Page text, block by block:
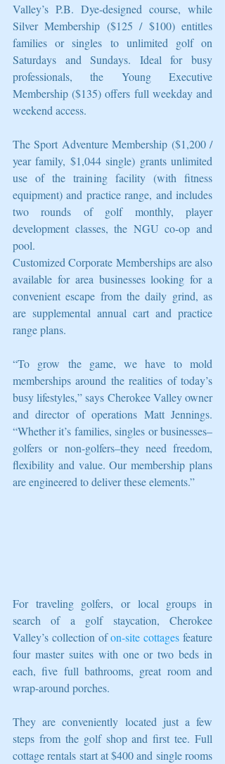
Valley’s P.B. Dye-designed course, while
Silver Membership ($125 / $100) entitles
families or singles to unlimited golf on
Saturdays and Sundays. Ideal for busy
professionals, the Young Executive
Membership ($135) offers full weekday and
weekend access.
The Sport Adventure Membership ($1,200 /
year family, $1,044 single) grants unlimited
use of the training facility (with fitness
equipment) and practice range, and includes
two rounds of golf monthly, player
development classes, the NGU co-op and
pool.
Customized Corporate Memberships are also
available for area businesses looking for a
convenient escape from the daily grind, as
are supplemental annual cart and practice
range plans.
“To grow the game, we have to mold
memberships around the realities of today’s
busy lifestyles,” says Cherokee Valley owner
and director of operations Matt Jennings.
“Whether it’s families, singles or businesses–
golfers or non-golfers–they need freedom,
flexibility and value. Our membership plans
are engineered to deliver these elements.”
For traveling golfers, or local groups in
search of a golf staycation, Cherokee
Valley’s collection of on-site cottages feature
four master suites with one or two beds in
each, five full bathrooms, great room and
wrap-around porches.
They are conveniently located just a few
steps from the golf shop and first tee. Full
cottage rentals start at $400 and single rooms